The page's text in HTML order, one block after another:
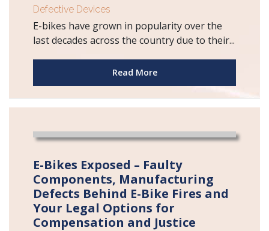
Defective Devices
E-bikes have grown in popularity over the
last decades across the country due to their...
Read More
E-Bikes Exposed – Faulty
Components, Manufacturing
Defects Behind E-Bike Fires and
Your Legal Options for
Compensation and Justice